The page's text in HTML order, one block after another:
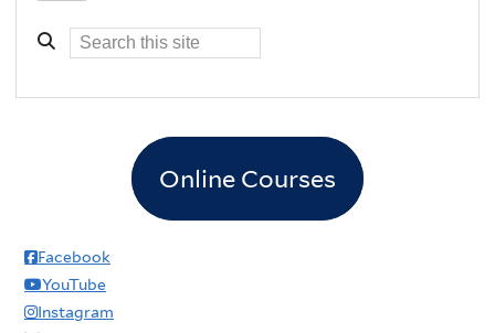
Online Courses
Facebook
YouTube
Instagram